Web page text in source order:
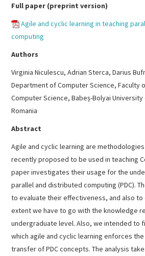
Full paper (preprint version)
Agile and cyclic learning in teaching
computing
Authors
Virginia Niculescu, Adrian Sterca, Darius
Department of Computer Science, Faculty
Computer Science, Babeș-Bolyai University
Romania
Abstract
Agile and cyclic learning are
recently proposed to be used in teaching
paper investigates their usage for the
parallel and distributed computing (PDC).
to evaluate their effectiveness, and also to
extent we have to go with the knowledge
undergraduate level. Also, we intended to
which agile and cyclic learning enforces
transfer of PDC concepts. The analysis